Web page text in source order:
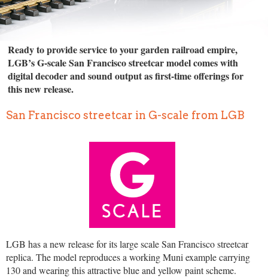
Ready to provide service to your garden railroad empire,
LGB’s G-scale San Francisco streetcar model comes with
digital decoder and sound output as first-time offerings for
this new release.
San Francisco streetcar in G-scale from LGB
LGB has a new release for its large scale San Francisco streetcar
replica. The model reproduces a working Muni example carrying
130 and wearing this attractive blue and yellow paint scheme.